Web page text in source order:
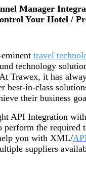
Manager
Your Hotel /
travel
technology
Trawex, it has
best-in-class
their business
API Integration
perform the required
you with XML/
suppliers